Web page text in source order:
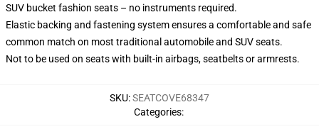
SUV bucket fashion seats – no instruments required.
Elastic backing and fastening system ensures a comfortable and safe
common match on most traditional automobile and SUV seats.
Not to be used on seats with built-in airbags, seatbelts or armrests.
SKU:SEATCOVE68347
Categories: